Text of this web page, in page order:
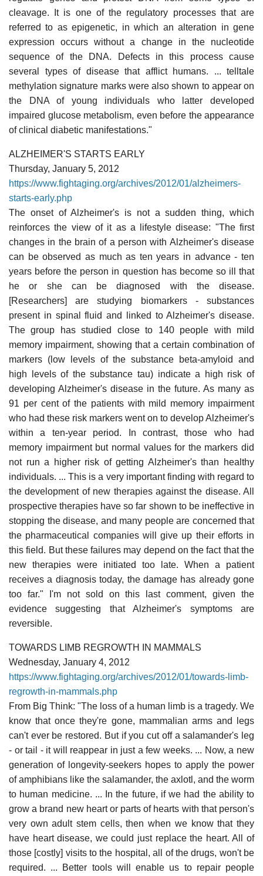
cleavage. It is one of the regulatory processes that are
referred to as epigenetic, in which an alteration in gene
expression occurs without a change in the nucleotide
sequence of the DNA. Defects in this process cause
several types of disease that afflict humans. ... telltale
methylation signature marks were also shown to appear on
the DNA of young individuals who latter developed
impaired glucose metabolism, even before the appearance
of clinical diabetic manifestations."
ALZHEIMER'S STARTS EARLY
Thursday, January 5, 2012
https://www.fightaging.org/archives/2012/01/alzheimers-
starts-early.php
The onset of Alzheimer's is not a sudden thing, which
reinforces the view of it as a lifestyle disease: "The first
changes in the brain of a person with Alzheimer's disease
can be observed as much as ten years in advance - ten
years before the person in question has become so ill that
he or she can be diagnosed with the disease.
[Researchers] are studying biomarkers - substances
present in spinal fluid and linked to Alzheimer's disease.
The group has studied close to 140 people with mild
memory impairment, showing that a certain combination of
markers (low levels of the substance beta-amyloid and
high levels of the substance tau) indicate a high risk of
developing Alzheimer's disease in the future. As many as
91 per cent of the patients with mild memory impairment
who had these risk markers went on to develop Alzheimer's
within a ten-year period. In contrast, those who had
memory impairment but normal values for the markers did
not run a higher risk of getting Alzheimer's than healthy
individuals. ... This is a very important finding with regard to
the development of new therapies against the disease. All
prospective therapies have so far shown to be ineffective in
stopping the disease, and many people are concerned that
the pharmaceutical companies will give up their efforts in
this field. But these failures may depend on the fact that the
new therapies were initiated too late. When a patient
receives a diagnosis today, the damage has already gone
too far." I'm not sold on this last comment, given the
evidence suggesting that Alzheimer's symptoms are
reversible.
TOWARDS LIMB REGROWTH IN MAMMALS
Wednesday, January 4, 2012
https://www.fightaging.org/archives/2012/01/towards-limb-
regrowth-in-mammals.php
From Big Think: "The loss of a human limb is a tragedy. We
know that once they're gone, mammalian arms and legs
can't ever be restored. But if you cut off a salamander's leg
- or tail - it will reappear in just a few weeks. ... Now, a new
generation of longevity-seekers hopes to apply the power
of amphibians like the salamander, the axlotl, and the worm
to human medicine. ... In the future, if we had the ability to
grow a brand new heart or parts of hearts with that person's
very own adult stem cells, then when we know that they
have heart disease, we could just replace the heart. All of
those [costly] visits to the hospital, all of the drugs, won't be
required. ... Better tools will enable us to repair people